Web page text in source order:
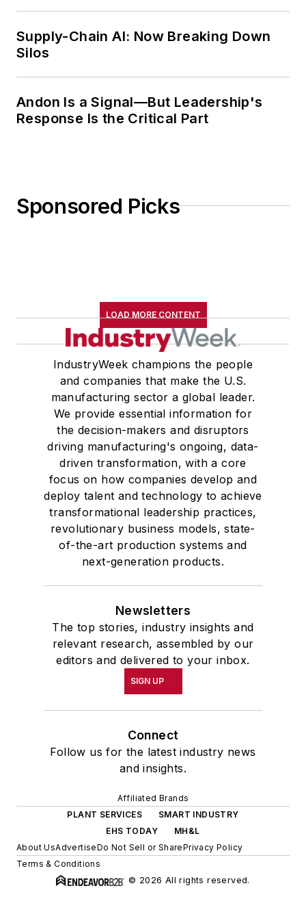
Supply-Chain AI: Now Breaking Down
Silos
Andon Is a Signal—But Leadership's
Response Is the Critical Part
Sponsored Picks
LOAD MORE CONTENT
IndustryWeek champions the people
and companies that make the U.S.
manufacturing sector a global leader.
We provide essential information for
the decision-makers and disruptors
driving manufacturing's ongoing, data-
driven transformation, with a core
focus on how companies develop and
deploy talent and technology to achieve
transformational leadership practices,
revolutionary business models, state-
of-the-art production systems and
next-generation products.
Newsletters
The top stories, industry insights and
relevant research, assembled by our
editors and delivered to your inbox.
SIGN UP
Connect
Follow us for the latest industry news
and insights.
Affiliated Brands
PLANT SERVICES
SMART INDUSTRY
EHS TODAY
MH&L
About UsAdvertiseDo Not Sell or SharePrivacy Policy
Terms & Conditions
© 2026 All rights reserved.